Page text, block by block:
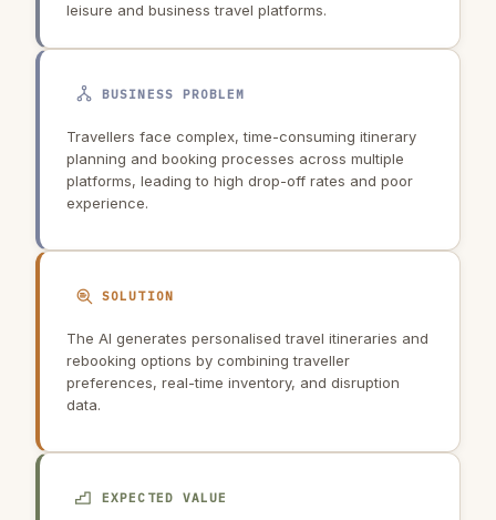
leisure and business travel platforms.
BUSINESS PROBLEM
Travellers face complex, time-consuming itinerary
planning and booking processes across multiple
platforms, leading to high drop-off rates and poor
experience.
SOLUTION
The AI generates personalised travel itineraries and
rebooking options by combining traveller
preferences, real-time inventory, and disruption
data.
EXPECTED VALUE